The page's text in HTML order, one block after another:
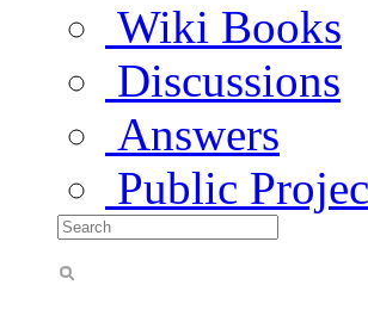
Wiki Books
Discussions
Answers
Public